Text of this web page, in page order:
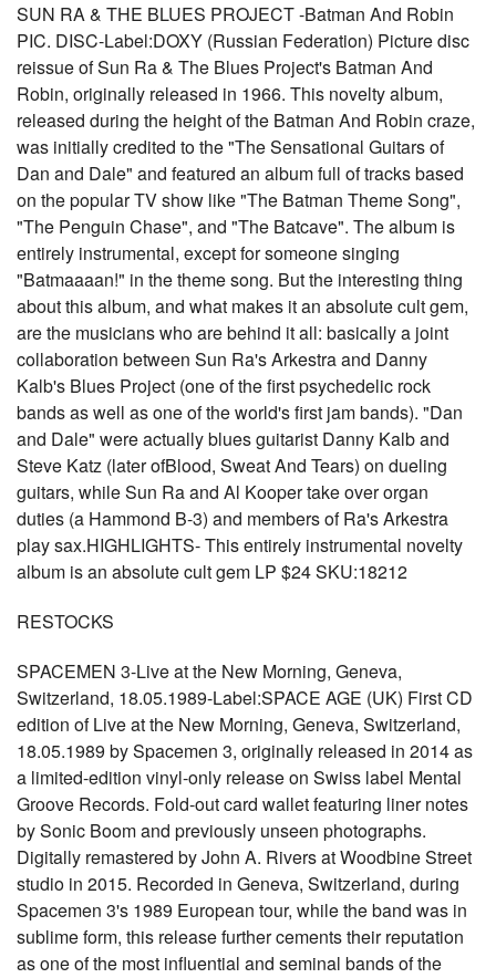
SUN RA & THE BLUES PROJECT -Batman And Robin
PIC. DISC-Label:DOXY (Russian Federation) Picture disc
reissue of Sun Ra & The Blues Project's Batman And
Robin, originally released in 1966. This novelty album,
released during the height of the Batman And Robin craze,
was initially credited to the "The Sensational Guitars of
Dan and Dale" and featured an album full of tracks based
on the popular TV show like "The Batman Theme Song",
"The Penguin Chase", and "The Batcave". The album is
entirely instrumental, except for someone singing
"Batmaaaan!" in the theme song. But the interesting thing
about this album, and what makes it an absolute cult gem,
are the musicians who are behind it all: basically a joint
collaboration between Sun Ra's Arkestra and Danny
Kalb's Blues Project (one of the first psychedelic rock
bands as well as one of the world's first jam bands). "Dan
and Dale" were actually blues guitarist Danny Kalb and
Steve Katz (later ofBlood, Sweat And Tears) on dueling
guitars, while Sun Ra and Al Kooper take over organ
duties (a Hammond B-3) and members of Ra's Arkestra
play sax.HIGHLIGHTS- This entirely instrumental novelty
album is an absolute cult gem LP $24 SKU:18212
RESTOCKS
SPACEMEN 3-Live at the New Morning, Geneva,
Switzerland, 18.05.1989-Label:SPACE AGE (UK) First CD
edition of Live at the New Morning, Geneva, Switzerland,
18.05.1989 by Spacemen 3, originally released in 2014 as
a limited-edition vinyl-only release on Swiss label Mental
Groove Records. Fold-out card wallet featuring liner notes
by Sonic Boom and previously unseen photographs.
Digitally remastered by John A. Rivers at Woodbine Street
studio in 2015. Recorded in Geneva, Switzerland, during
Spacemen 3's 1989 European tour, while the band was in
sublime form, this release further cements their reputation
as one of the most influential and seminal bands of the